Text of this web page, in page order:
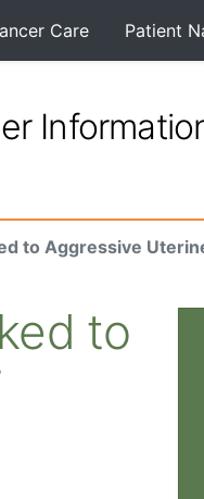
Care Patient
to Aggressive
to